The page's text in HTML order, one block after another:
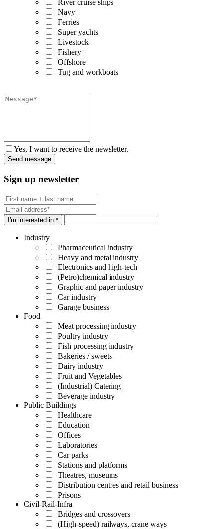
River cruise ships
Navy
Ferries
Super yachts
Livestock
Fishery
Offshore
Tug and workboats
Yes, I want to receive the newsletter.
Sign up newsletter
I'm interested in *
Industry
Pharmaceutical industry
Heavy and metal industry
Electronics and high-tech
(Petro)chemical industry
Graphic and paper industry
Car industry
Garage business
Food
Meat processing industry
Poultry industry
Fish processing industry
Bakeries / sweets
Dairy industry
Fruit and Vegetables
(Industrial) Catering
Beverage industry
Public Buildings
Healthcare
Education
Offices
Laboratories
Car parks
Stations and platforms
Theatres, museums
Distribution centres and retail business
Prisons
Civil-Rail-Infra
Bridges and crossovers
(High-speed) railways, crane ways